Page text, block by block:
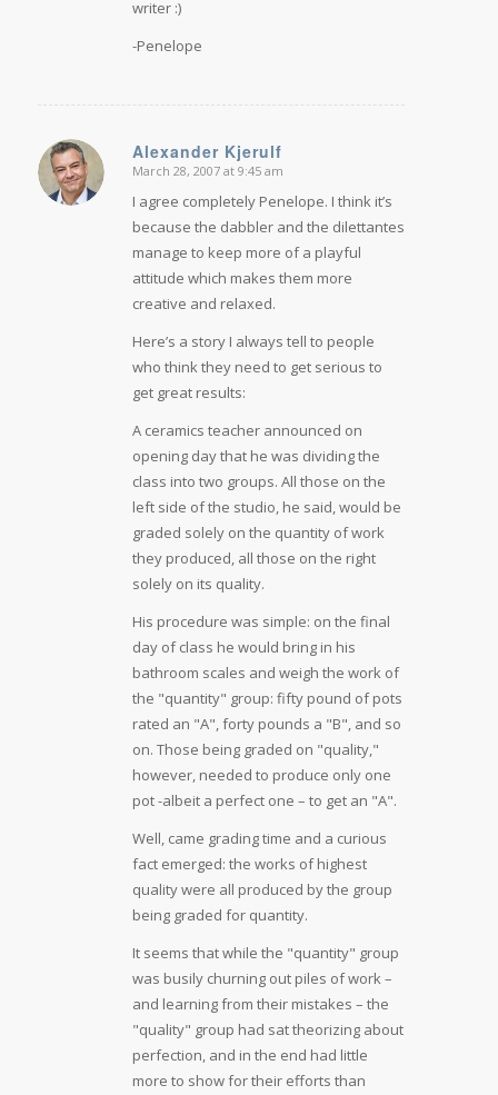
writer :)
-Penelope
Alexander Kjerulf
says:
March 28, 2007 at 9:45 am
I agree completely Penelope. I think it’s
because the dabbler and the dilettantes
manage to keep more of a playful
attitude which makes them more
creative and relaxed.
Here’s a story I always tell to people
who think they need to get serious to
get great results:
A ceramics teacher announced on
opening day that he was dividing the
class into two groups. All those on the
left side of the studio, he said, would be
graded solely on the quantity of work
they produced, all those on the right
solely on its quality.
His procedure was simple: on the final
day of class he would bring in his
bathroom scales and weigh the work of
the "quantity" group: fifty pound of pots
rated an "A", forty pounds a "B", and so
on. Those being graded on "quality,"
however, needed to produce only one
pot -albeit a perfect one – to get an "A".
Well, came grading time and a curious
fact emerged: the works of highest
quality were all produced by the group
being graded for quantity.
It seems that while the "quantity" group
was busily churning out piles of work –
and learning from their mistakes – the
"quality" group had sat theorizing about
perfection, and in the end had little
more to show for their efforts than